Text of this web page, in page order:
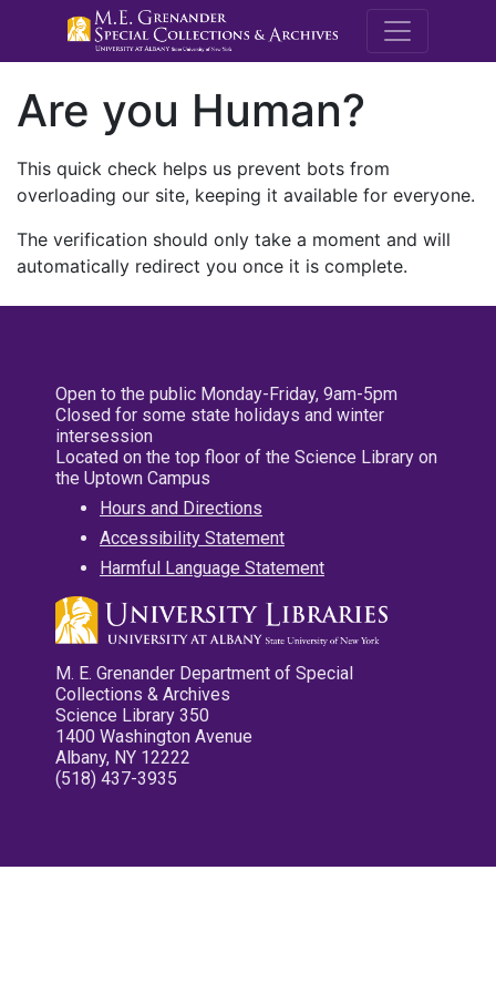
M.E.
Are you Human?
This quick check helps us prevent bots from
overloading our site, keeping it available for everyone.
The verification should only take a moment and will
automatically redirect you once it is complete.
Open to the public Monday-Friday, 9am-5pm
Closed for some state holidays and winter
intersession
Located on the top floor of the Science Library on
the Uptown Campus
Hours and Directions
Accessibility Statement
Harmful Language Statement
M. E. Grenander Department of Special
Collections & Archives
Science Library 350
1400 Washington Avenue
Albany, NY 12222
(518) 437-3935